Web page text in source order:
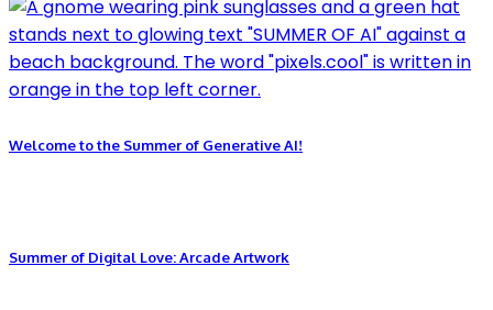
Welcome to the Summer of Generative AI!
Summer of Digital Love: Arcade Artwork